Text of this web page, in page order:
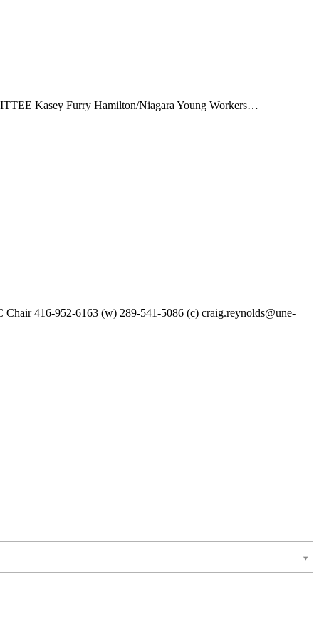
Kasey Furry Hamilton/Niagara Young Workers…
416-952-6163 (w) 289-541-5086 (c) craig.reynolds@une-